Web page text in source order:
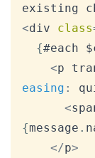
existing
<div class
{#each
<p
easing :
<
{message .
</p>